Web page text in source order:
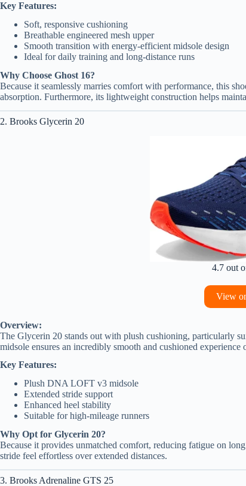
Key Features:
Soft, responsive cushioning
Breathable engineered mesh upper
Smooth transition with energy-efficient midsole design
Ideal for daily training and long-distance runs
Why Choose Ghost 16?
Because it seamlessly marries comfort with performance, this
absorption. Furthermore, its lightweight construction helps
2. Brooks Glycerin 20
4.7 out
View
Overview:
The Glycerin 20 stands out with plush cushioning, particularly
midsole ensures an incredibly smooth and cushioned experience
Key Features:
Plush DNA LOFT v3 midsole
Extended stride support
Enhanced heel stability
Suitable for high-mileage runners
Why Opt for Glycerin 20?
Because it provides unmatched comfort, reducing fatigue on
stride feel effortless over extended distances.
3. Brooks Adrenaline GTS 25